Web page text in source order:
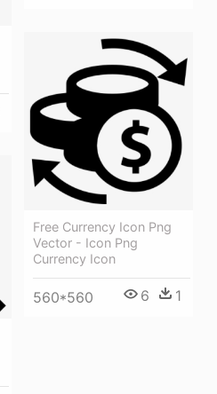
Free Currency Icon Png
Vector - Icon Png
Currency Icon
560*560 6 1